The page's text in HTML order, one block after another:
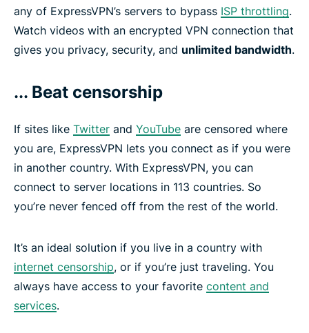
any of ExpressVPN’s servers to bypass ISP throttling.
Watch videos with an encrypted VPN connection that
gives you privacy, security, and unlimited bandwidth.
... Beat censorship
If sites like Twitter and YouTube are censored where
you are, ExpressVPN lets you connect as if you were
in another country. With ExpressVPN, you can
connect to server locations in 113 countries. So
you’re never fenced off from the rest of the world.
It’s an ideal solution if you live in a country with
internet censorship, or if you’re just traveling. You
always have access to your favorite content and
services.